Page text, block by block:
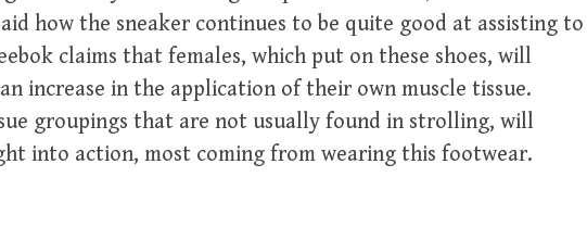
how the sneaker continues to be quite good at assisting to
claims that females, which put on these shoes, will
increase in the application of their own muscle tissue.
groupings that are not usually found in strolling, will
into action, most coming from wearing this footwear.